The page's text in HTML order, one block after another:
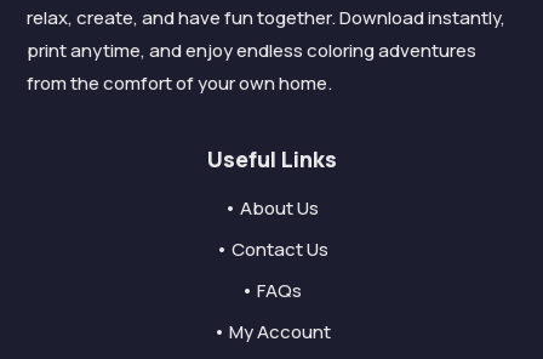
relax, create, and have fun together. Download instantly,
print anytime, and enjoy endless coloring adventures
from the comfort of your own home.
Useful Links
• About Us
• Contact Us
• FAQs
• My Account